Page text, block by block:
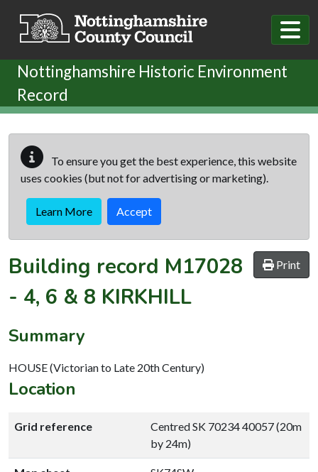
Nottinghamshire Historic Environment
Record
To ensure you get the best experience, this website
uses cookies (but not for advertising or marketing).
Learn More Accept
Print
Building record M17028
- 4, 6 & 8 KIRKHILL
Summary
HOUSE (Victorian to Late 20th Century)
Location
Grid reference
Centred SK 70234 40057 (20m
by 24m)